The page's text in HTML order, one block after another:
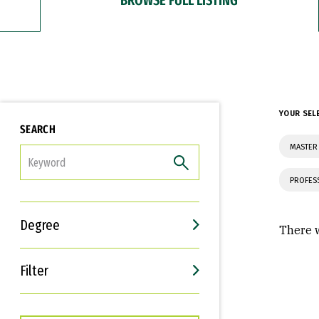
SEARCH
Degree
Filter
Interests
Career Goals
YOUR
There